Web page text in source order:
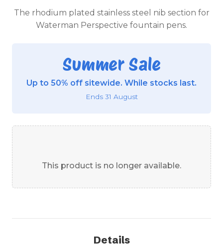
The rhodium plated stainless steel nib section for
Waterman Perspective fountain pens.
Summer Sale
Up to 50% off sitewide. While stocks last.
Ends 31 August
This product is no longer available.
Details